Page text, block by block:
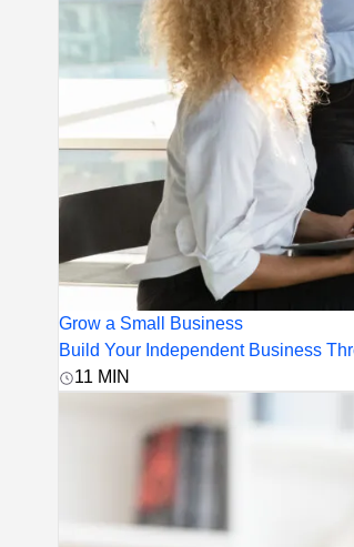
Grow a Small Business
Build Your Independent Business
11 MIN